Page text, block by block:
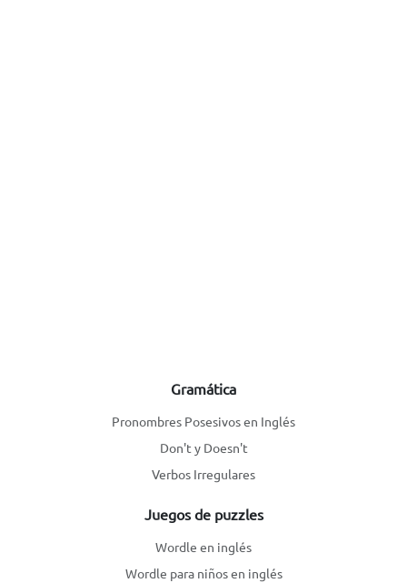
Gramática
Pronombres Posesivos en Inglés
Don't y Doesn't
Verbos Irregulares
Juegos de puzzles
Wordle en inglés
Wordle para niños en inglés